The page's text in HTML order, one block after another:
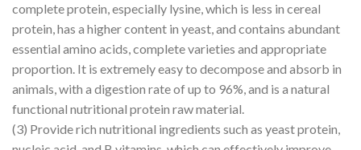
complete protein, especially lysine, which is less in cereal
protein, has a higher content in yeast, and contains abundant
essential amino acids, complete varieties and appropriate
proportion. It is extremely easy to decompose and absorb in
animals, with a digestion rate of up to 96%, and is a natural
functional nutritional protein raw material.
(3) Provide rich nutritional ingredients such as yeast protein,